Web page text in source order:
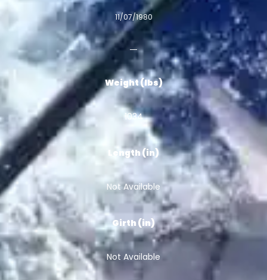
11/07/1980
Weight (lbs)
1034
Length (in)
Not Available
Girth (in)
Not Available